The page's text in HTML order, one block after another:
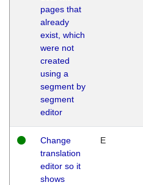
pages that
already
exist, which
were not
created
using a
segment by
segment
editor
Change
translation
editor so it
shows
E